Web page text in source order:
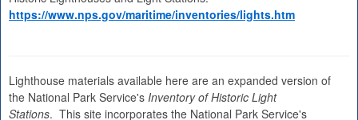
https://www.nps.gov/maritime/inventories/lights.htm
Lighthouse materials available here are an expanded version of
the National Park Service's Inventory of Historic Light
Stations. This site incorporates the National Park Service's